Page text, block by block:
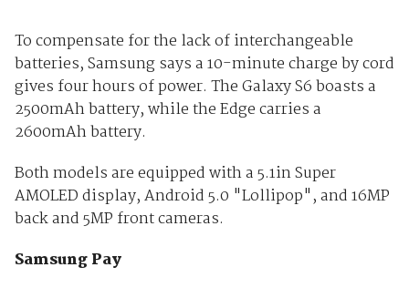
To compensate for the lack of interchangeable
batteries, Samsung says a 10-minute charge by cord
gives four hours of power. The Galaxy S6 boasts a
2500mAh battery, while the Edge carries a
2600mAh battery.
Both models are equipped with a 5.1in Super
AMOLED display,Android 5.0 "Lollipop", and 16MP
back and 5MP front cameras.
Samsung Pay